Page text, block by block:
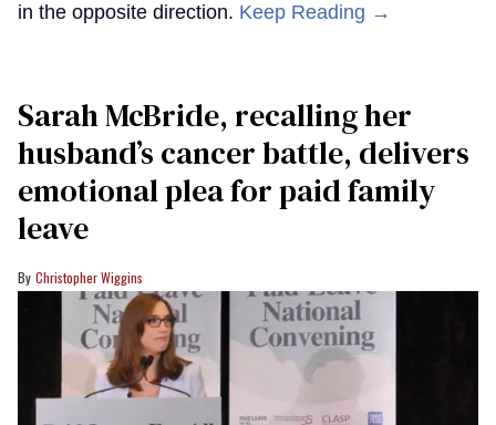
in the opposite direction. Keep Reading →
Sarah McBride, recalling her
husband’s cancer battle, delivers
emotional plea for paid family
leave
Christopher Wiggins